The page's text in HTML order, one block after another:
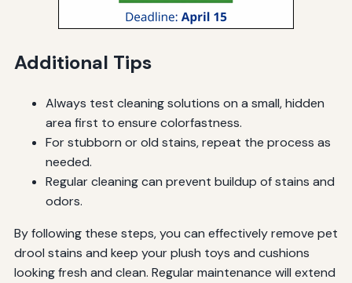
Additional Tips
Always test cleaning solutions on a small, hidden
area first to ensure colorfastness.
For stubborn or old stains, repeat the process as
needed.
Regular cleaning can prevent buildup of stains and
odors.
By following these steps, you can effectively remove pet
drool stains and keep your plush toys and cushions
looking fresh and clean. Regular maintenance will extend